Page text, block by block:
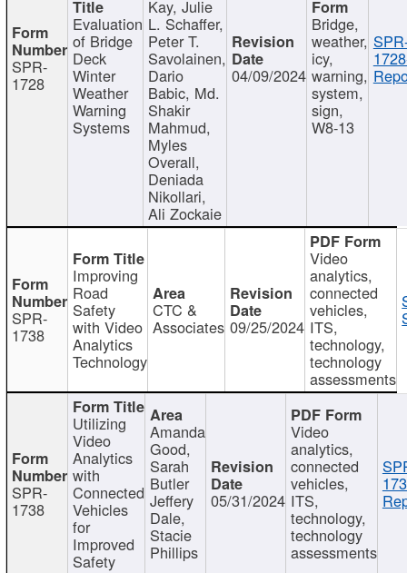
SPR-
1728
Evaluation
of Bridge
Deck
Winter
Weather
Warning
Systems
Kay, Julie
L. Schaffer,
Peter T.
Savolainen,
Dario
Babic, Md.
Shakir
Mahmud,
Myles
Overall,
Deniada
Nikollari,
Ali Zockaie
04/09/2024
Bridge,
weather,
icy,
warning,
system,
sign,
W8-13
SPR-
1738
Improving
Road
Safety
with Video
Analytics
Technology
CTC &
Associates 09/25/2024
Video
analytics,
connected
vehicles,
ITS,
technology,
technology
assessments
SPR-
1738
Utilizing
Video
Analytics
with
Connected
Vehicles
for
Improved
Safety
Amanda
Good,
Sarah
Butler
Jeffery
Dale,
Stacie
Phillips
05/31/2024
Video
analytics,
connected
vehicles,
ITS,
technology,
technology
assessments